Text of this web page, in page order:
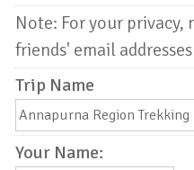
Note: For your
friends' email
Trip Name
Your Name: